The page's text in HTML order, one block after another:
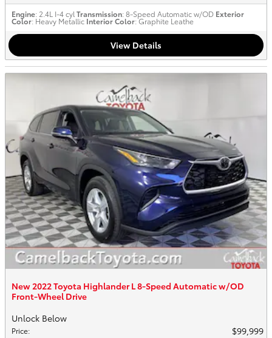
Engine: 2.4L I-4 cyl Transmission: 8-Speed Automatic w/OD Exterior
Color: Heavy Metallic Interior Color: Graphite Leathe
View Details
New 2022 Toyota Highlander L 8-Speed Automatic w/OD
Front-Wheel Drive
Unlock Below
Price: $99,999